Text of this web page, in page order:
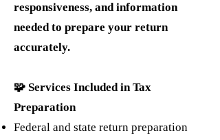
responsiveness, and information
needed to prepare your return
accurately.
🧩 Services Included in Tax
Preparation
Federal and state return preparation